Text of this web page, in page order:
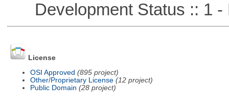
Development Status :: 1 -
License
OSI Approved (895 project)
Other/Proprietary License (12 project)
Public Domain (28 project)